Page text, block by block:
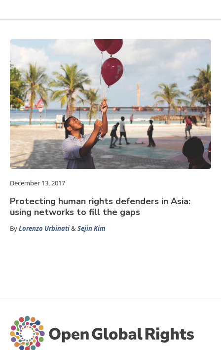
December 13, 2017
Protecting human rights defenders in Asia:
using networks to fill the gaps
ByLorenzo Urbinati&Sejin Kim